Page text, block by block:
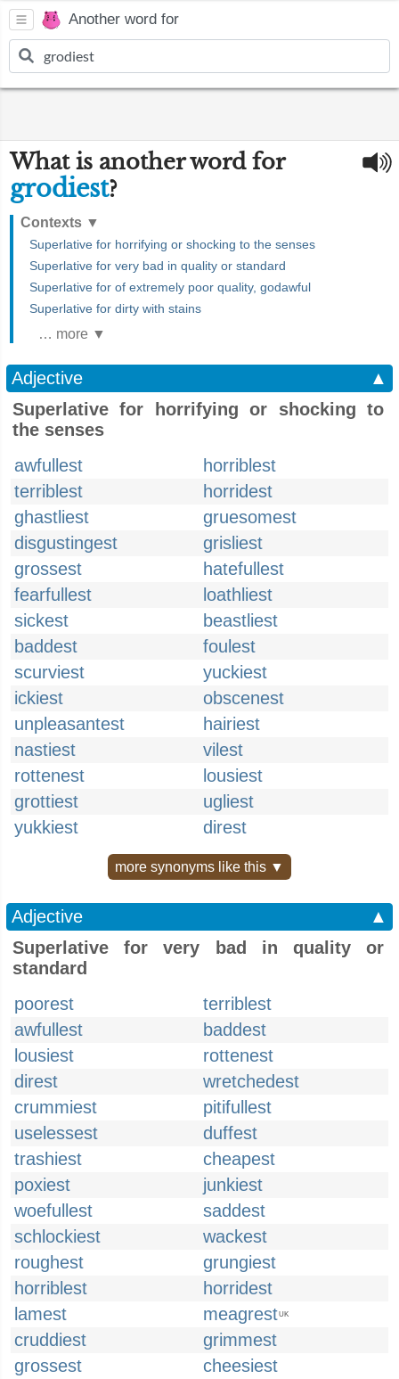
Another word for
What is another word for
grodiest?
Contexts ▼
Superlative for horrifying or shocking to the senses
Superlative for very bad in quality or standard
Superlative for of extremely poor quality, godawful
Superlative for dirty with stains
… more ▼
Adjective
▲
Superlative for horrifying or shocking to
the senses
awfullest
horriblest
terriblest
horridest
ghastliest
gruesomest
disgustingest
grisliest
grossest
hatefullest
fearfullest
loathliest
sickest
beastliest
baddest
foulest
scurviest
yuckiest
ickiest
obscenest
unpleasantest
hairiest
nastiest
vilest
rottenest
lousiest
grottiest
ugliest
yukkiest
direst
more synonyms like this ▼
Adjective
▲
Superlative for very bad in quality or
standard
poorest
terriblest
awfullest
baddest
lousiest
rottenest
direst
wretchedest
crummiest
pitifullest
uselessest
duffest
trashiest
cheapest
poxiest
junkiest
woefullest
saddest
schlockiest
wackest
roughest
grungiest
horriblest
horridest
lamest
meagrestUK
cruddiest
grimmest
grossest
cheesiest